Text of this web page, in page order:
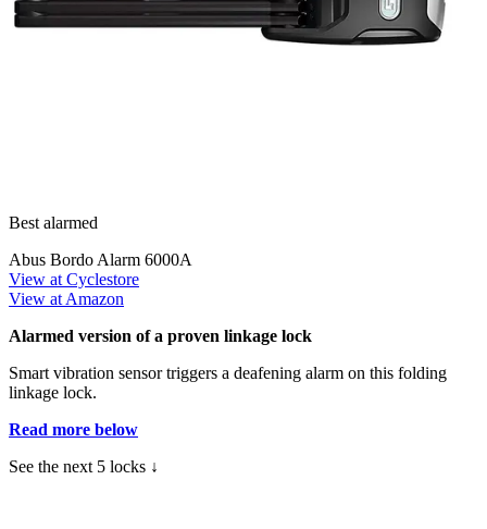
Best alarmed
Abus Bordo Alarm 6000A
View at Cyclestore
View at Amazon
Alarmed version of a proven linkage lock
Smart vibration sensor triggers a deafening alarm on this folding
linkage lock.
Read more below
See the next 5 locks ↓